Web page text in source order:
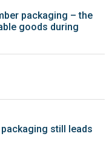
packaging – the
goods during
still leads